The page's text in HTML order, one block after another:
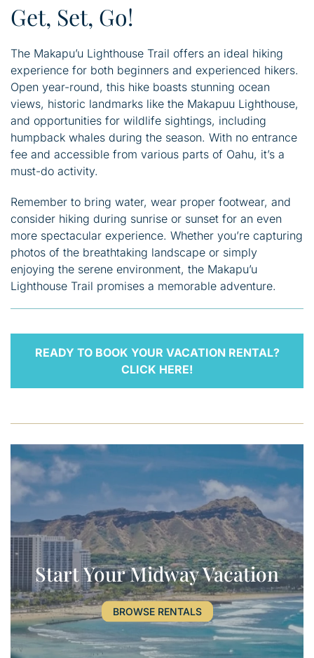
Get, Set, Go!
The Makapu’u Lighthouse Trail offers an ideal hiking
experience for both beginners and experienced hikers.
Open year-round, this hike boasts stunning ocean
views, historic landmarks like the Makapuu Lighthouse,
and opportunities for wildlife sightings, including
humpback whales during the season. With no entrance
fee and accessible from various parts of Oahu, it’s a
must-do activity.
Remember to bring water, wear proper footwear, and
consider hiking during sunrise or sunset for an even
more spectacular experience. Whether you’re capturing
photos of the breathtaking landscape or simply
enjoying the serene environment, the Makapu’u
Lighthouse Trail promises a memorable adventure.
READY TO BOOK YOUR VACATION RENTAL?
CLICK HERE!
Start Your Midway Vacation
BROWSE RENTALS